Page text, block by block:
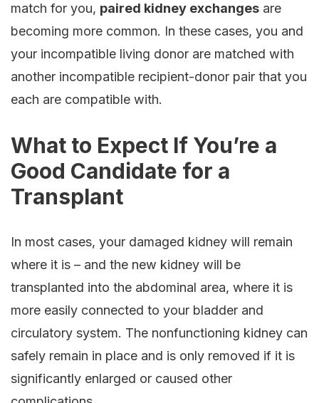
match for you, paired kidney exchanges are
becoming more common. In these cases, you and
your incompatible living donor are matched with
another incompatible recipient-donor pair that you
each are compatible with.
What to Expect If You’re a
Good Candidate for a
Transplant
In most cases, your damaged kidney will remain
where it is – and the new kidney will be
transplanted into the abdominal area, where it is
more easily connected to your bladder and
circulatory system. The nonfunctioning kidney can
safely remain in place and is only removed if it is
significantly enlarged or caused other